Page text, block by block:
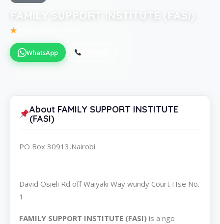
FAMILY SUPPORT INSTITUTE (FASI)
WhatsApp
About FAMILY SUPPORT INSTITUTE
(FASI)
PO Box 30913,Nairobi
David Osieli Rd off Waiyaki Way wundy Court Hse No.
1
FAMILY SUPPORT INSTITUTE (FASI) is a ngo